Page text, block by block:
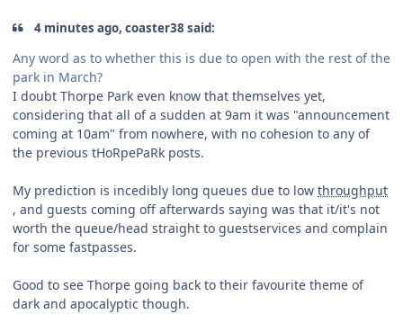
4 minutes ago, coaster38 said:
Any word as to whether this is due to open with the rest of the
park in March?
I doubt Thorpe Park even know that themselves yet,
considering that all of a sudden at 9am it was "announcement
coming at 10am" from nowhere, with no cohesion to any of
the previous tHoRpePaRk posts.
My prediction is incedibly long queues due to low throughput
, and guests coming off afterwards saying was that it/it's not
worth the queue/head straight to guestservices and complain
for some fastpasses.
Good to see Thorpe going back to their favourite theme of
dark and apocalyptic though.